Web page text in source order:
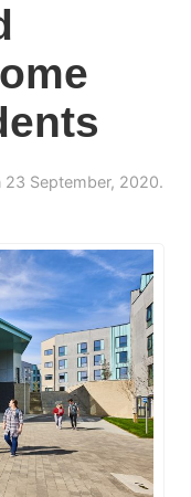
23 September, 2020.